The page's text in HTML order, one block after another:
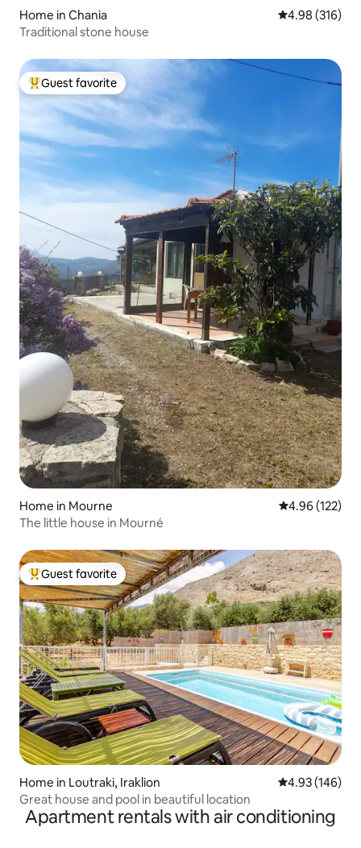
Home in Chania 4.98 out of 5
4.98 (316)
Traditional stone house
Top guest favorite
Guest favorite
Home in Mourne 4.96 out of 5
4.96 (122)
The little house in Mourné
Top guest favorite
Guest favorite
Home in Loutraki, Iraklion 4.93 out of 5
4.93 (146)
Great house and pool in beautiful location
Apartment rentals with air conditioning